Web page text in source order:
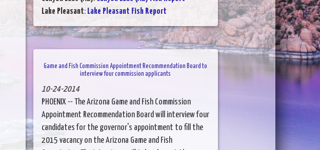
Lake Pleasant: Lake Pleasant Fish Report
Game and Fish Commission Appointment Recommendation Board to
interview four commission applicants
10-24-2014
PHOENIX -- The Arizona Game and Fish Commission
Appointment Recommendation Board will interview four
candidates for the governor's appointment to fill the
2015 vacancy on the Arizona Game and Fish